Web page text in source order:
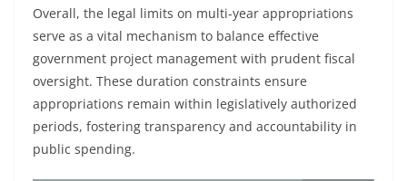
Overall, the legal limits on multi-year appropriations
serve as a vital mechanism to balance effective
government project management with prudent fiscal
oversight. These duration constraints ensure
appropriations remain within legislatively authorized
periods, fostering transparency and accountability in
public spending.